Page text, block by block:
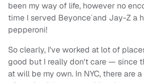
been my way of life, however no
time I served Beyonce´and Jay-Z a
pepperoni!
So clearly, I've worked at lot of
good but I really don't care — since
at will be my own. In NYC, there are